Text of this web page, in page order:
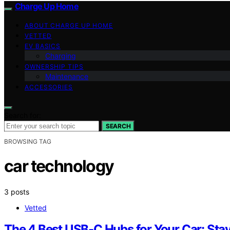
Charge Up Home
ABOUT CHARGE UP HOME
VETTED
EV BASICS
Charging
OWNERSHIP TIPS
Maintenance
ACCESSORIES
SEARCH
BROWSING TAG
car technology
3 posts
Vetted